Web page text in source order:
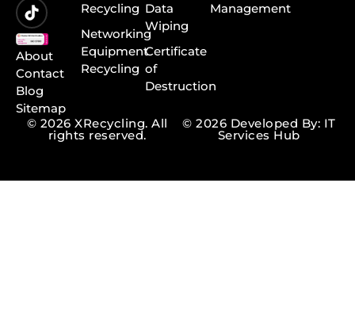
About
Contact
Blog
Sitemap
Recycling
Networking
Equipment
Recycling
Data
Wiping
Certificate
of
Destruction
Management
© 2026 XRecycling. All
rights reserved.
© 2026 Developed By: IT
Services Hub